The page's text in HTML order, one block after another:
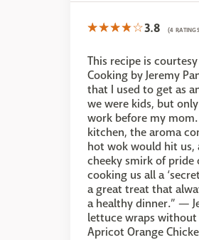
3.8 (4
This recipe is
Cooking by Jeremy
that I used to get as
we were kids, but
work before my
kitchen, the aroma
hot wok would hit us,
cheeky smirk of pride
cooking us all a
a great treat that
a healthy dinner.” —
lettuce wraps
Apricot Orange